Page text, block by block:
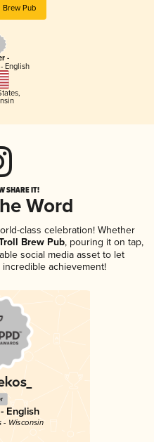
Brew Pub
-
English
,
SHARE IT!
Word
class celebration! Whether
Brew Pub, pouring it on tap,
social media asset to let
achievement!
English
- Wisconsin